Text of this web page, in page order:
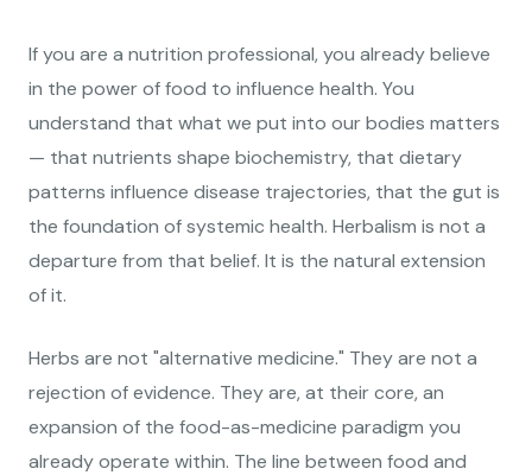
If you are a nutrition professional, you already believe
in the power of food to influence health. You
understand that what we put into our bodies matters
— that nutrients shape biochemistry, that dietary
patterns influence disease trajectories, that the gut is
the foundation of systemic health. Herbalism is not a
departure from that belief. It is the natural extension
of it.
Herbs are not "alternative medicine." They are not a
rejection of evidence. They are, at their core, an
expansion of the food-as-medicine paradigm you
already operate within. The line between food and